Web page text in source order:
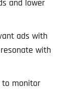
and lower
ads with
with
to monitor